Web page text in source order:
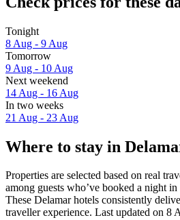
Tonight
8 Aug - 9 Aug
Tomorrow
9 Aug - 10 Aug
Next weekend
14 Aug - 16 Aug
In two weeks
21 Aug - 23 Aug
Where to stay in
Properties are selected based on real
among guests who’ve booked a night
These Delamar hotels consistently
traveller experience. Last updated on 8